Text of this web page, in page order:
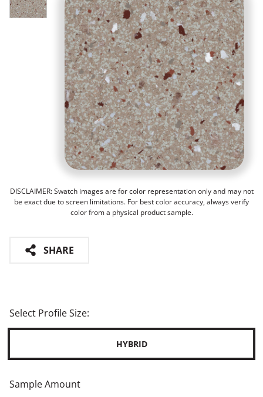
DISCLAIMER: Swatch images are for color representation only and may not
be exact due to screen limitations. For best color accuracy, always verify
color from a physical product sample.
SHARE
Select Profile Size:
HYBRID
Sample Amount